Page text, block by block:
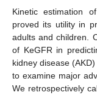
Kinetic estimation
proved its utility in
adults and children.
of KeGFR in
kidney disease
to examine major
We retrospectively